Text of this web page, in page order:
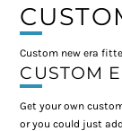
Custom new era
CUSTOM
Get your own
or you could just